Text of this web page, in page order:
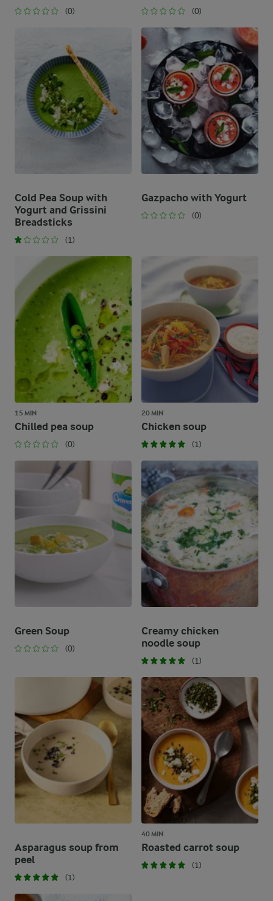
(0) (0)
Cold Pea Soup with
Yogurt and Grissini
Breadsticks
(1)
Gazpacho with Yogurt
(0)
15 MIN
Chilled pea soup
(0)
20 MIN
Chicken soup
(1)
Green Soup
(0)
Creamy chicken
noodle soup
(1)
Asparagus soup from
peel
(1)
40 MIN
Roasted carrot soup
(1)